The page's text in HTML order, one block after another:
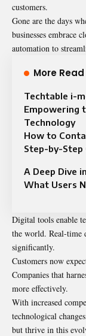
customers.
Gone are the days
businesses embrace
automation to
More Read
Techtable i-
Empowering
Technology
How to
Step-by-Step
A Deep Dive
What Users
Digital tools enable
the world. Real-time
significantly.
Customers now
Companies that
more effectively.
With increased
technological
but thrive in this